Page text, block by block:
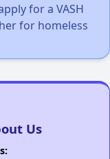
for a VASH
for homeless
Us